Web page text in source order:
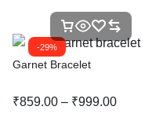
-29%
Garnet Bracelet
₹859.00 – ₹999.00